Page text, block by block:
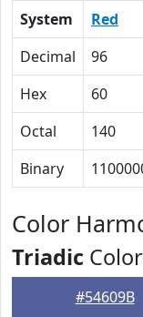
System Red
Decimal
96
Hex
60
Octal
140
Binary
Color
Triadic
#54609B